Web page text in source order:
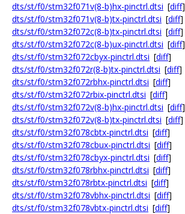
dts/st/f0/stm32f071v(8-b)hx-pinctrl.dtsi [diff]
dts/st/f0/stm32f071v(8-b)tx-pinctrl.dtsi [diff]
dts/st/f0/stm32f072c(8-b)tx-pinctrl.dtsi [diff]
dts/st/f0/stm32f072c(8-b)ux-pinctrl.dtsi [diff]
dts/st/f0/stm32f072cbyx-pinctrl.dtsi [diff]
dts/st/f0/stm32f072r(8-b)tx-pinctrl.dtsi [diff]
dts/st/f0/stm32f072rbhx-pinctrl.dtsi [diff]
dts/st/f0/stm32f072rbix-pinctrl.dtsi [diff]
dts/st/f0/stm32f072v(8-b)hx-pinctrl.dtsi [diff]
dts/st/f0/stm32f072v(8-b)tx-pinctrl.dtsi [diff]
dts/st/f0/stm32f078cbtx-pinctrl.dtsi [diff]
dts/st/f0/stm32f078cbux-pinctrl.dtsi [diff]
dts/st/f0/stm32f078cbyx-pinctrl.dtsi [diff]
dts/st/f0/stm32f078rbhx-pinctrl.dtsi [diff]
dts/st/f0/stm32f078rbtx-pinctrl.dtsi [diff]
dts/st/f0/stm32f078vbhx-pinctrl.dtsi [diff]
dts/st/f0/stm32f078vbtx-pinctrl.dtsi [diff]